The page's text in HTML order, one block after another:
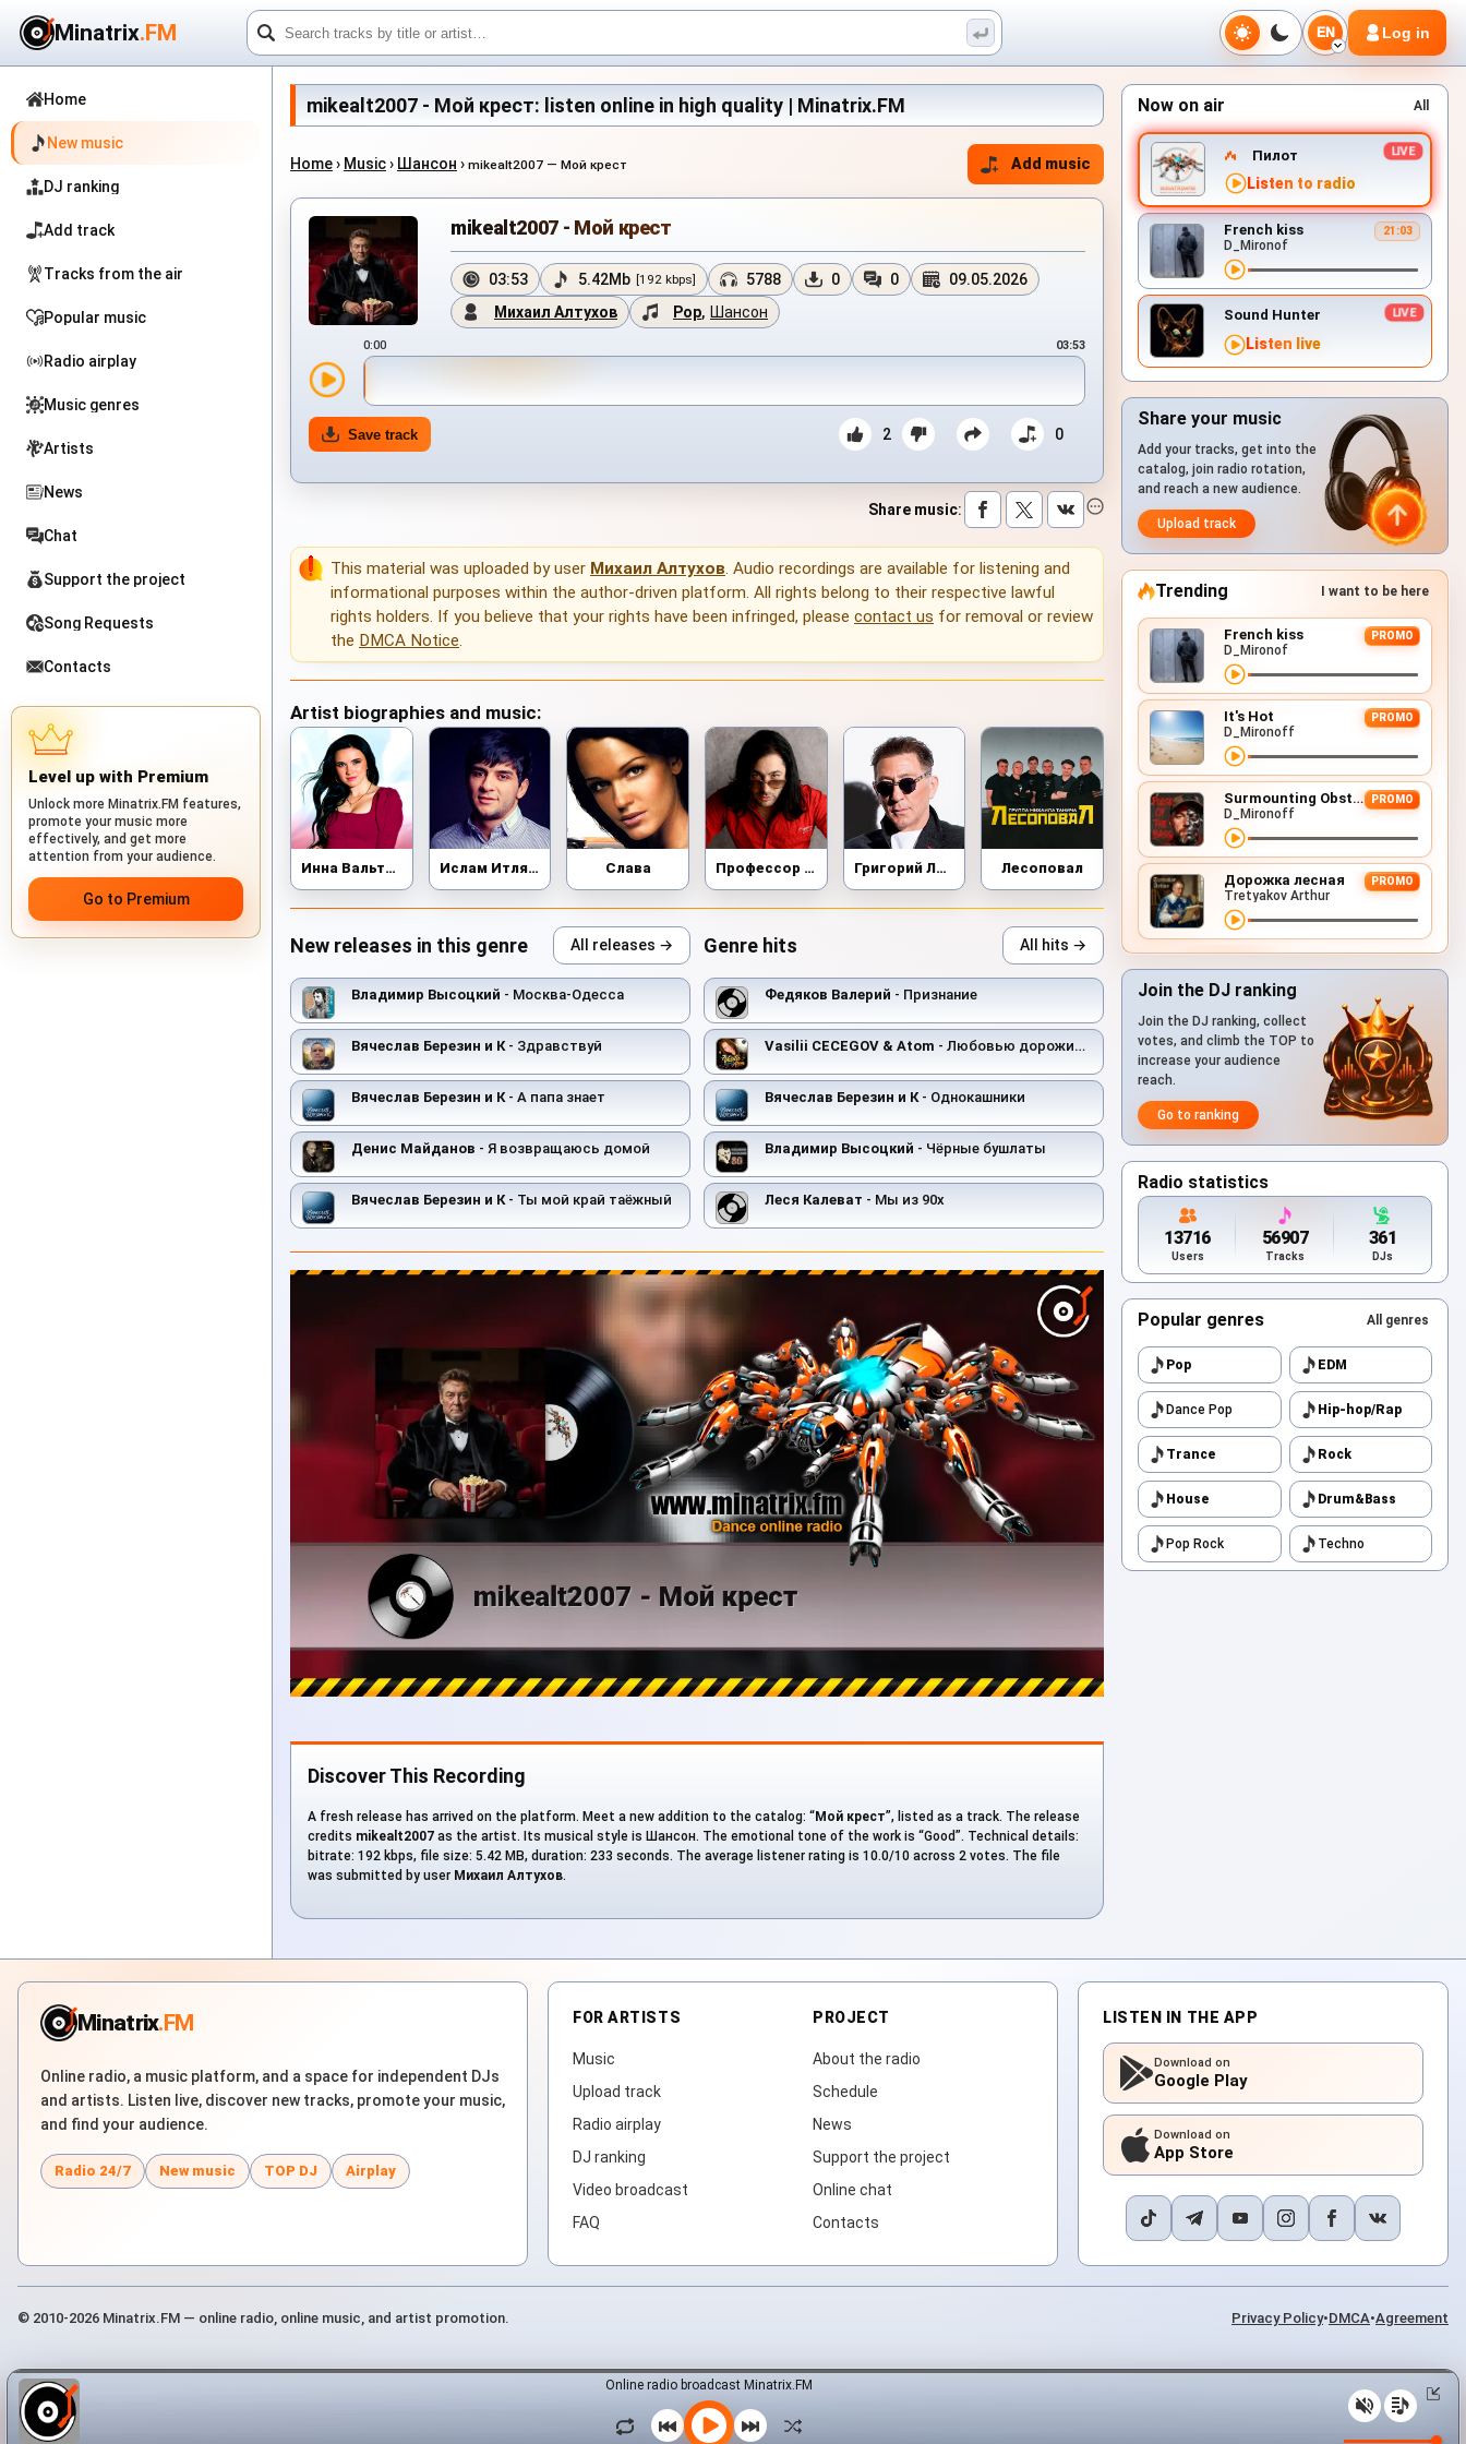
Minatrix.FM EN Log in
Home
New music
DJ ranking
Add track
Tracks from the air
Popular music
Radio airplay
Music genres
Artists
News
Chat
Support the project
Song Requests
Contacts
Level up with Premium
Unlock more Minatrix.FM features,
promote your music more
effectively, and get more
attention from your audience.
Go to Premium
mikealt2007 - Мой крест: listen online in high quality | Minatrix.FM
Home› Music› Шансон › mikealt2007 — Мой крест Add music
mikealt2007 - Мой крест
03:53 5.42Mb [192 kbps] 5788 0 0
09.05.2026
Михаил Алтухов
Pop, Шансон
0:00 03:53
Save track 2 0
Share music:
This material was uploaded by user Михаил Алтухов. Audio recordings are available for listening and
informational purposes within the author-driven platform. All rights belong to their respective lawful
rights holders. If you believe that your rights have been infringed, please contact us for removal or review
the DMCA Notice.
Artist biographies and music:
Инна Вальтер Ислам Итляшев Слава Профессор Лебединский Григорий Лепс Лесоповал
New releases in this genre All releases →
Владимир Высоцкий - Москва-Одесса
Вячеслав Березин и К - Здравствуй
Вячеслав Березин и К - А папа знает
Денис Майданов - Я возвращаюсь домой
Вячеслав Березин и К - Ты мой край таёжный
Genre hits All hits →
Федяков Валерий - Признание
Vasilii CECEGOV & Atom - Любовью дорожить умейте
Вячеслав Березин и К - Однокашники
Владимир Высоцкий - Чёрные бушлаты
Леся Калеват - Мы из 90х
Discover This Recording
A fresh release has arrived on the platform. Meet a new addition to the catalog: “Мой крест”, listed as a track. The release
credits mikealt2007 as the artist. Its musical style is Шансон. The emotional tone of the work is “Good”. Technical details:
bitrate: 192 kbps, file size: 5.42 MB, duration: 233 seconds. The average listener rating is 10.0/10 across 2 votes. The file
was submitted by user Михаил Алтухов.
Now on air All
Пилот
Listen to radio
French kiss 21:03
D_Mironof
Sound Hunter
Listen live
Share your music
Add your tracks, get into the
catalog, join radio rotation,
and reach a new audience.
Upload track
Trending I want to be here
French kiss PROMO
D_Mironof
It's Hot PROMO
D_Mironoff
Surmounting Obstacles (D&B Remix) PROMO
D_Mironoff
Дорожка лесная PROMO
Tretyakov Arthur
Join the DJ ranking
Join the DJ ranking, collect
votes, and climb the TOP to
increase your audience
reach.
Go to ranking
Radio statistics
13716
Users
56907
Tracks
361
DJs
Popular genres All genres
Pop EDM
Dance Pop Hip-hop/Rap
Trance Rock
House Drum&Bass
Pop Rock Techno
Minatrix.FM
Online radio, a music platform, and a space for independent DJs
and artists. Listen live, discover new tracks, promote your music,
and find your audience.
Radio 24/7 New music TOP DJ Airplay
FOR ARTISTS
Music
Upload track
Radio airplay
DJ ranking
Video broadcast
FAQ
PROJECT
About the radio
Schedule
News
Support the project
Online chat
Contacts
LISTEN IN THE APP
Download on
Google Play
Download on
App Store
© 2010-2026 Minatrix.FM — online radio, online music, and artist promotion. Privacy Policy•DMCA•Agreement
Online radio broadcast Minatrix.FM